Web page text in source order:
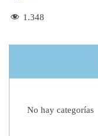
1.348
C
No hay categorías